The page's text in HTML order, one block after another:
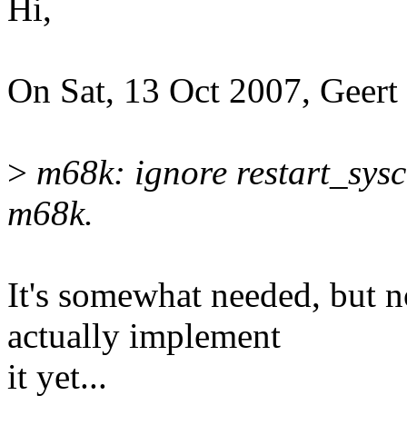
Hi,
On Sat, 13 Oct 2007,
> m68k: ignore
m68k.
It's somewhat needed, but
actually implement
it yet...